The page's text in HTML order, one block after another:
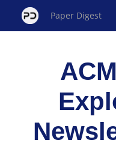
Paper Digest